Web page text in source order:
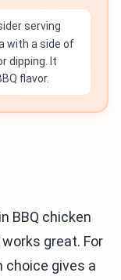
serving
with a side of
dipping. It
flavor.
BBQ chicken
great. For
choice gives a